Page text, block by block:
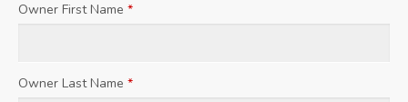
Owner First Name *
Owner Last Name *